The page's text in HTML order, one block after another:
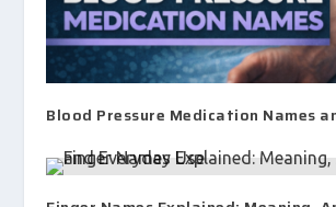
Blood Pressure Medication Names